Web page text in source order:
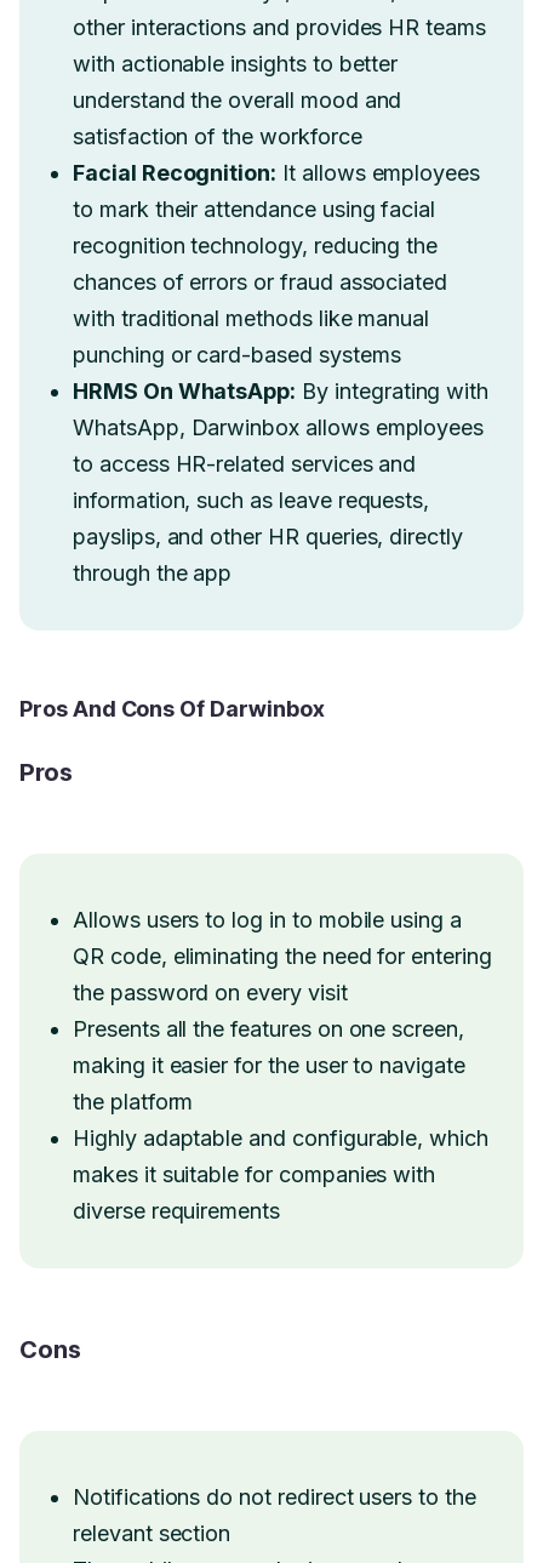
other interactions and provides HR teams
with actionable insights to better
understand the overall mood and
satisfaction of the workforce
Facial Recognition: It allows employees
to mark their attendance using facial
recognition technology, reducing the
chances of errors or fraud associated
with traditional methods like manual
punching or card-based systems
HRMS On WhatsApp: By integrating with
WhatsApp, Darwinbox allows employees
to access HR-related services and
information, such as leave requests,
payslips, and other HR queries, directly
through the app
Pros And Cons Of Darwinbox
Pros
Allows users to log in to mobile using a
QR code, eliminating the need for entering
the password on every visit
Presents all the features on one screen,
making it easier for the user to navigate
the platform
Highly adaptable and configurable, which
makes it suitable for companies with
diverse requirements
Cons
Notifications do not redirect users to the
relevant section